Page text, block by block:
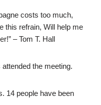
costs too much,
this refrain, Will help me
– Tom T. Hall
the meeting.
14 people have been